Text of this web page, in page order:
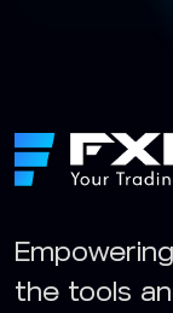
the tools